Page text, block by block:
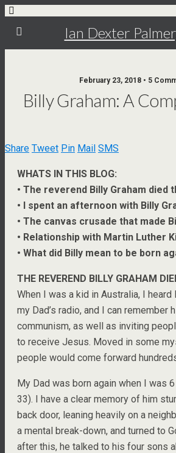
Ian Dexter
February 23, 2018 • 5
Billy Graham: A
Share Tweet Pin Mail SMS
WHATS IN THIS BLOG:
• The reverend Billy Graham died
• I spent an afternoon with Billy
• The canvas crusade that made
• Relationship with Martin Luther
• What did Billy mean to be born
THE REVEREND BILLY GRAHAM
When I was a kid in Australia, I
my Dad’s radio, and I can remember
communism, as well as inviting
to receive Jesus. Moved in some
people would come forward
My Dad was born again when I was
33). I have a clear memory of him
back door, leaning heavily on a
a mental break-down, and turned to
after this, he talked to his four sons